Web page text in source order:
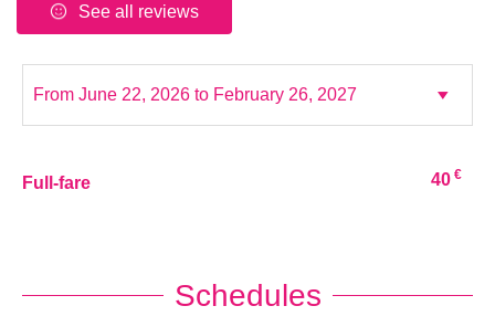
See all reviews
Full-fare 40 €
Schedules